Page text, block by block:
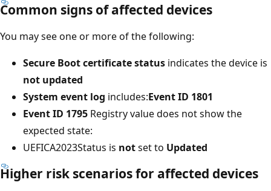
Common signs of affected devices
You may see one or more of the following:
Secure Boot certificate status indicates the device is
not updated
System event log includes:Event ID 1801
Event ID 1795 Registry value does not show the
expected state:
UEFICA2023Status is notset to Updated
Higher risk scenarios for affected devices